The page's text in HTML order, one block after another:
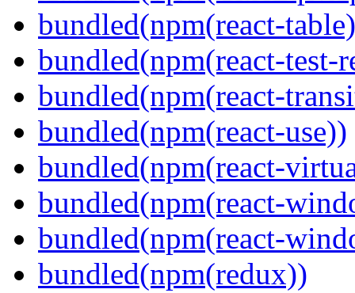
bundled(npm(react-
bundled(npm(react-test-
bundled(npm(react-
bundled(npm(react-use))
bundled(npm(react-
bundled(npm(react-
bundled(npm(react-
bundled(npm(redux))